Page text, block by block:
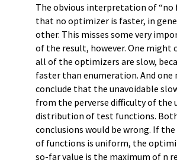
The obvious interpretation of “no
that no optimizer is faster, in
other. This misses some very
of the result, however. One might
all of the optimizers are slow,
faster than enumeration. And one
conclude that the unavoidable
from the perverse difficulty of the
distribution of test functions.
conclusions would be wrong. If
of functions is uniform, the
so-far value is the maximum of n